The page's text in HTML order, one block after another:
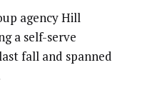
agency Hill
a self-serve
fall and spanned